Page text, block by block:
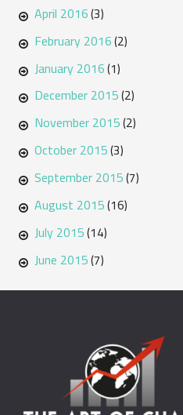
April 2016(3)
February 2016(2)
January 2016(1)
December 2015(2)
November 2015(2)
October 2015(3)
September 2015(7)
August 2015(16)
July 2015(14)
June 2015(7)